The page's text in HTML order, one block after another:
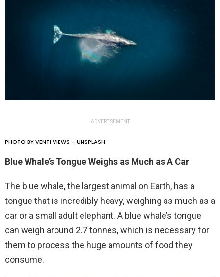
ADVERTISEMENT
PHOTO BY VENTI VIEWS – UNSPLASH
Blue Whale’s Tongue Weighs as Much as A Car
The blue whale, the largest animal on Earth, has a
tongue that is incredibly heavy, weighing as much as a
car or a small adult elephant. A blue whale’s tongue
can weigh around 2.7 tonnes, which is necessary for
them to process the huge amounts of food they
consume.